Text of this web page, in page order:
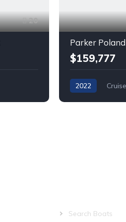
20
$159,777
2022
Search Boats